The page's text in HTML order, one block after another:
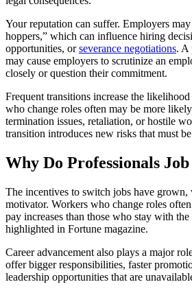
Your reputation can suffer. Employers
hoppers,” which can influence hiring
opportunities, orseverance negotiations. A
may cause employers to scrutinize an
closely or question their commitment.
Frequent transitions increase the
who change roles often may be more
termination issues, retaliation, or hostile
transition introduces new risks that must
Why Do Professionals
The incentives to switch jobs have grown,
motivator. Workers who change roles
pay increases than those who stay with the
highlighted in Fortune magazine.
Career advancement also plays a major
offer bigger responsibilities, faster
leadership opportunities that are